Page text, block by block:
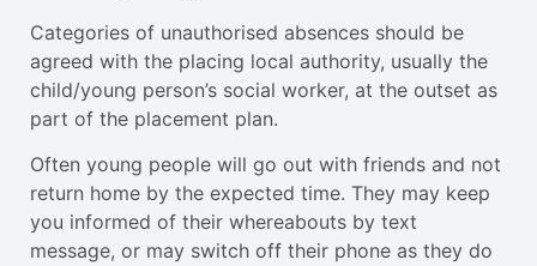
Categories of unauthorised absences should be
agreed with the placing local authority, usually the
child/young person’s social worker, at the outset as
part of the placement plan.
Often young people will go out with friends and not
return home by the expected time. They may keep
you informed of their whereabouts by text
message, or may switch off their phone as they do